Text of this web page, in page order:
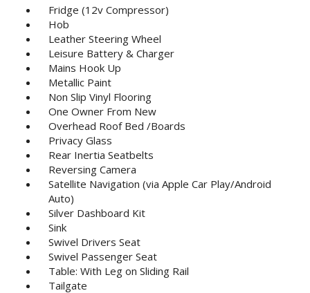
Fridge (12v Compressor)
Hob
Leather Steering Wheel
Leisure Battery & Charger
Mains Hook Up
Metallic Paint
Non Slip Vinyl Flooring
One Owner From New
Overhead Roof Bed /Boards
Privacy Glass
Rear Inertia Seatbelts
Reversing Camera
Satellite Navigation (via Apple Car Play/Android
Auto)
Silver Dashboard Kit
Sink
Swivel Drivers Seat
Swivel Passenger Seat
Table: With Leg on Sliding Rail
Tailgate